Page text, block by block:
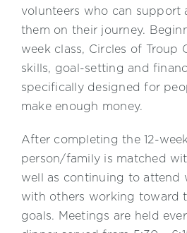
volunteers who can support
them on their journey.
week class, Circles of Troup
skills, goal-setting and
specifically designed for
make enough money.
After completing the 12-
person/family is matched
well as continuing to attend
with others working toward
goals. Meetings are held